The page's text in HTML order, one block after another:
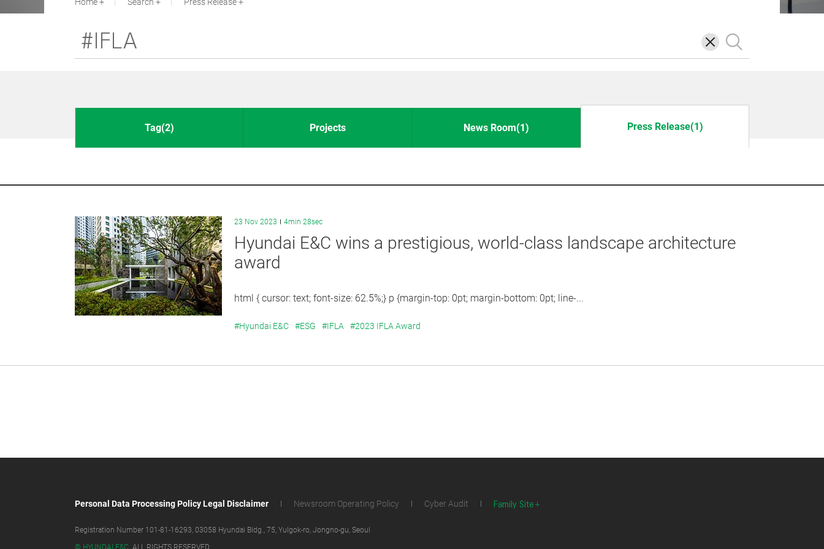
삭
제
검
색
Tag(2) Projects News Room(1) Press Release(1)
23 Nov 2023 4min 28sec
Hyundai E&C wins a prestigious, world-class landscape architecture
award
html { cursor: text; font-size: 62.5%;} p {margin-top: 0pt; margin-bottom: 0pt; line-...
#Hyundai E&C #ESG #IFLA #2023 IFLA Award
Personal Data Processing Policy Legal Disclaimer Newsroom Operating Policy Cyber Audit Family Site
Registration Number 101-81-16293, 03058 Hyundai Bldg., 75, Yulgok-ro, Jongno-gu, Seoul
© HYUNDAI E&C. ALL RIGHTS RESERVED.